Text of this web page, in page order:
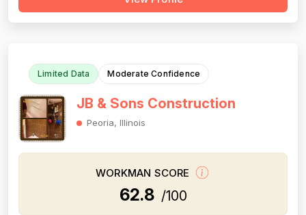
Limited Data Moderate Confidence
JB & Sons Construction
Peoria, Illinois
WORKMAN SCORE
62.8 /100